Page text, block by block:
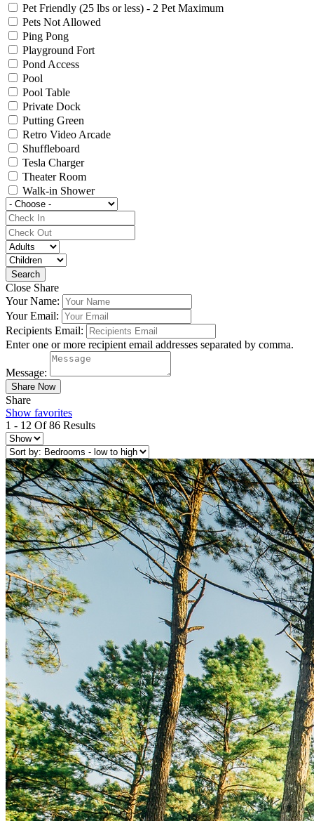
Pet Friendly (25 lbs or less) - 2 Pet Maximum
Pets Not Allowed
Ping Pong
Playground Fort
Pond Access
Pool
Pool Table
Private Dock
Putting Green
Retro Video Arcade
Shuffleboard
Tesla Charger
Theater Room
Walk-in Shower
Close Share
Your Name:
Your Email:
Recipients Email:
Enter one or more recipient email addresses separated by comma.
Message:
Share
Show favorites
1 - 12 Of 86 Results